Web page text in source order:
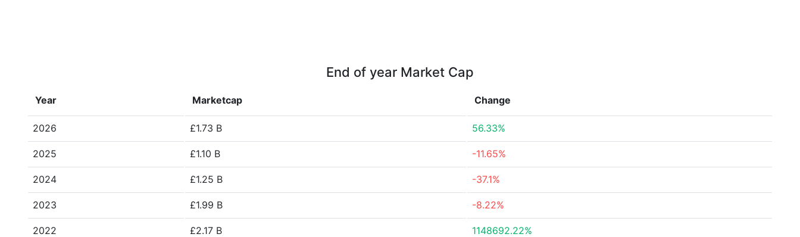
End of year Market Cap
Year Marketcap Change
2026 £1.73 B 56.33%
2025 £1.10 B -11.65%
2024 £1.25 B -37.1%
2023 £1.99 B -8.22%
2022 £2.17 B 1148692.22%